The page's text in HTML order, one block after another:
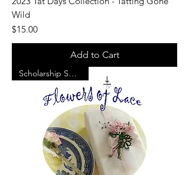
Wild
Price
$15.00
Add to Cart
Scholarship Support